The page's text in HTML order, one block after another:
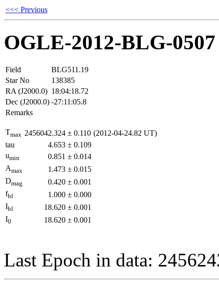
<<< Previous
OGLE-2012-BLG-0507
Field
BLG511.19
Star No
138385
RA (J2000.0) 18:04:18.72
Dec (J2000.0) -27:11:05.8
Remarks
Tmax 2456042.324 ± 0.110 (2012-04-24.82 UT)
tau
4.653 ± 0.109
umin 0.851 ± 0.014
Amax 1.473 ± 0.015
Dmag 0.420 ± 0.001
fbl 1.000 ± 0.000
Ibl 18.620 ± 0.001
I0 18.620 ± 0.001
Last Epoch in data: